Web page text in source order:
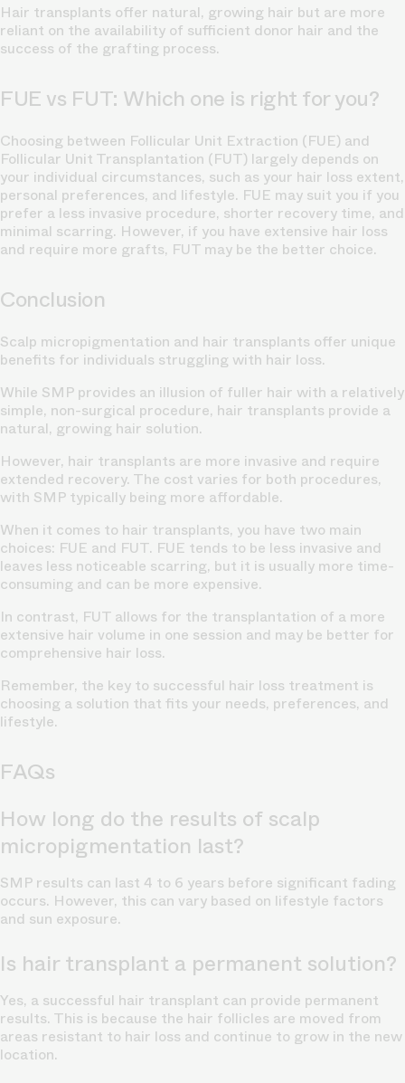
Hair transplants offer natural, growing hair but are more
reliant on the availability of sufficient donor hair and the
success of the grafting process.
FUE vs FUT: Which one is right for you?
Choosing between Follicular Unit Extraction (FUE) and
Follicular Unit Transplantation (FUT) largely depends on
your individual circumstances, such as your hair loss extent,
personal preferences, and lifestyle. FUE may suit you if you
prefer a less invasive procedure, shorter recovery time, and
minimal scarring. However, if you have extensive hair loss
and require more grafts, FUT may be the better choice.
Conclusion
Scalp micropigmentation and hair transplants offer unique
benefits for individuals struggling with hair loss.
While SMP provides an illusion of fuller hair with a relatively
simple, non-surgical procedure, hair transplants provide a
natural, growing hair solution.
However, hair transplants are more invasive and require
extended recovery. The cost varies for both procedures,
with SMP typically being more affordable.
When it comes to hair transplants, you have two main
choices: FUE and FUT. FUE tends to be less invasive and
leaves less noticeable scarring, but it is usually more time-
consuming and can be more expensive.
In contrast, FUT allows for the transplantation of a more
extensive hair volume in one session and may be better for
comprehensive hair loss.
Remember, the key to successful hair loss treatment is
choosing a solution that fits your needs, preferences, and
lifestyle.
FAQs
How long do the results of scalp
micropigmentation last?
SMP results can last 4 to 6 years before significant fading
occurs. However, this can vary based on lifestyle factors
and sun exposure.
Is hair transplant a permanent solution?
Yes, a successful hair transplant can provide permanent
results. This is because the hair follicles are moved from
areas resistant to hair loss and continue to grow in the new
location.